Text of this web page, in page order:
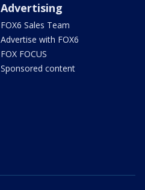
Advertising
FOX6 Sales Team
Advertise with FOX6
FOX FOCUS
Sponsored content